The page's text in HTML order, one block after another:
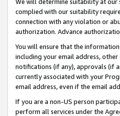
complied with our suitability
connection with any violation or
authorization. Advance
You will ensure that the
including your email address,
notifications (if any), approvals (if
currently associated with your
email address, even if the email
If you are a non-US person
perform all services under the